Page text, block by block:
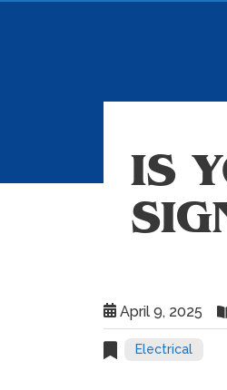
IS
April 9, 2025
Electrical